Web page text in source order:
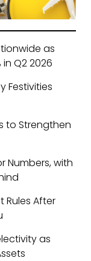
as
in Q2 2026
Festivities
to Strengthen
Numbers, with
Rules After
as